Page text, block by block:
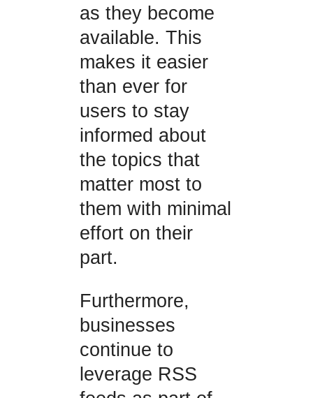
as they become
available. This
makes it easier
than ever for
users to stay
informed about
the topics that
matter most to
them with minimal
effort on their
part.
Furthermore,
businesses
continue to
leverage RSS